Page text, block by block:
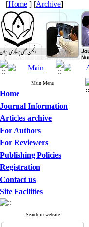
[Home ] [Archive]
Main Menu
Home
Journal Information
Articles archive
For Authors
For Reviewers
Publishing Policies
Registration
Contact us
Site Facilities
Search in website